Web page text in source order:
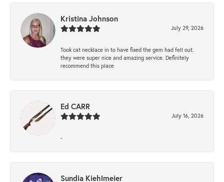
Kristina Johnson
July 29, 2026
Took cat necklace in to have fixed the gem had fell out.
they were super nice and amazing service. Definitely
recommend this place
Ed CARR
July 16, 2026
-
Sundia Kiehlmeier